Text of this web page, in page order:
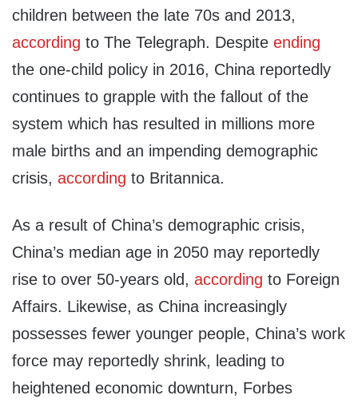
children between the late 70s and 2013,
according to The Telegraph. Despite ending
the one-child policy in 2016, China reportedly
continues to grapple with the fallout of the
system which has resulted in millions more
male births and an impending demographic
crisis, according to Britannica.
As a result of China’s demographic crisis,
China’s median age in 2050 may reportedly
rise to over 50-years old, according to Foreign
Affairs. Likewise, as China increasingly
possesses fewer younger people, China’s work
force may reportedly shrink, leading to
heightened economic downturn, Forbes